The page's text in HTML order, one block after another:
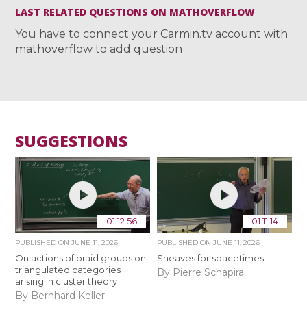
LAST RELATED QUESTIONS ON MATHOVERFLOW
You have to connect your Carmin.tv account with
mathoverflow to add question
SUGGESTIONS
01:12:56
PUBLISHED ONJUNE 11, 2026
On actions of braid groups on
triangulated categories
arising in cluster theory
By Bernhard Keller
01:11:14
PUBLISHED ON JUNE 11, 2026
Sheaves for spacetimes
By Pierre Schapira